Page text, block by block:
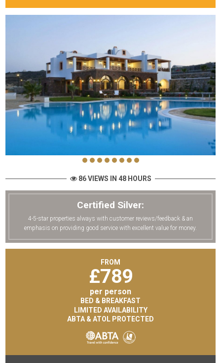
86 VIEWS IN 48 HOURS
Certified Silver:
4-5-star properties always with customer reviews/feedback & an
emphasis on providing good service with excellent value for money.
FROM
£789
per person
BED & BREAKFAST
LIMITED AVAILABILITY
ABTA & ATOL PROTECTED